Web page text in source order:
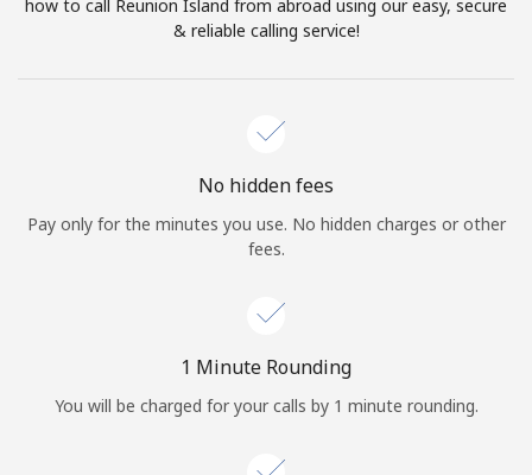
JOIN NOW →
Log in
how to call Reunion Island from abroad using our easy, secure
& reliable calling service!
No hidden fees
Pay only for the minutes you use. No hidden charges or other
fees.
1 Minute Rounding
You will be charged for your calls by 1 minute rounding.